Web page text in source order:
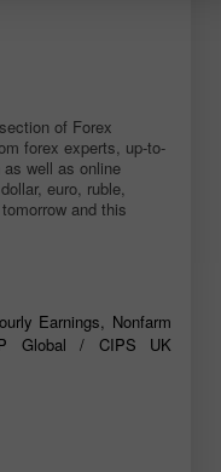
of Forex
forex experts, up-to-
well as online
euro, ruble,
and this
Earnings, Nonfarm
Global / CIPS UK